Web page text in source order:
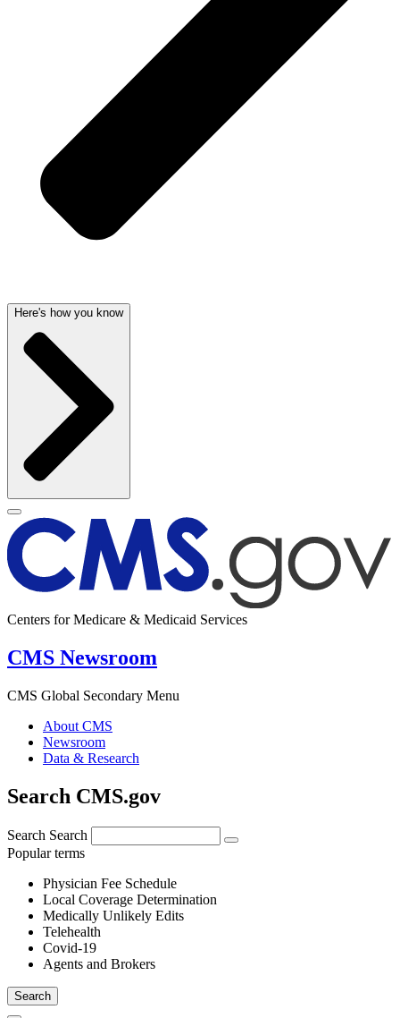
Here's how you know
Centers for Medicare & Medicaid Services
CMS Newsroom
CMS Global Secondary Menu
About CMS
Newsroom
Data & Research
Search CMS.gov
Search Search
Popular terms
Physician Fee Schedule
Local Coverage Determination
Medically Unlikely Edits
Telehealth
Covid-19
Agents and Brokers